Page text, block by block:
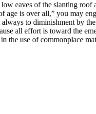
eaves of the slanting
is over all,” you may
to diminishment by
all effort is toward the
use of commonplace